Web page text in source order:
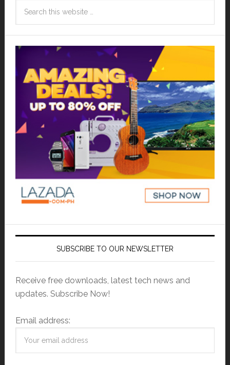
SUBSCRIBE TO OUR NEWSLETTER
Receive free downloads, latest tech news and
updates. Subscribe Now!
Email address: